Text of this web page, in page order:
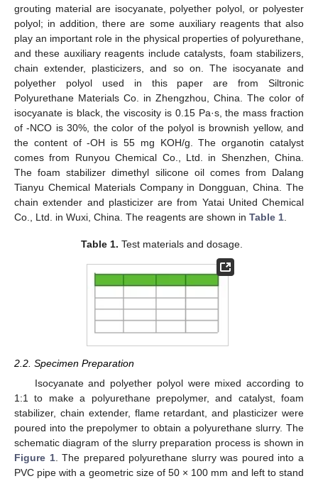
grouting material are isocyanate, polyether polyol, or polyester
polyol; in addition, there are some auxiliary reagents that also
play an important role in the physical properties of polyurethane,
and these auxiliary reagents include catalysts, foam stabilizers,
chain extender, plasticizers, and so on. The isocyanate and
polyether polyol used in this paper are from Siltronic
Polyurethane Materials Co. in Zhengzhou, China. The color of
isocyanate is black, the viscosity is 0.15 Pa·s, the mass fraction
of -NCO is 30%, the color of the polyol is brownish yellow, and
the content of -OH is 55 mg KOH/g. The organotin catalyst
comes from Runyou Chemical Co., Ltd. in Shenzhen, China.
The foam stabilizer dimethyl silicone oil comes from Dalang
Tianyu Chemical Materials Company in Dongguan, China. The
chain extender and plasticizer are from Yatai United Chemical
Co., Ltd. in Wuxi, China. The reagents are shown in Table 1
Table 1. Test materials and dosage.
2.2. Specimen Preparation
Isocyanate and polyether polyol were mixed according to
1:1 to make a polyurethane prepolymer, and catalyst, foam
stabilizer, chain extender, flame retardant, and plasticizer were
poured into the prepolymer to obtain a polyurethane slurry. The
schematic diagram of the slurry preparation process is shown in
Figure 1. The prepared polyurethane slurry was poured into a
PVC pipe with a geometric size of 50 × 100 mm and left to stand